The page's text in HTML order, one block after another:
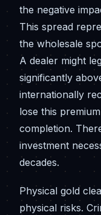
the negative
This spread
the wholesale
A dealer might
significantly
internationally
lose this
completion.
investment
decades.
Physical gold
physical risks.